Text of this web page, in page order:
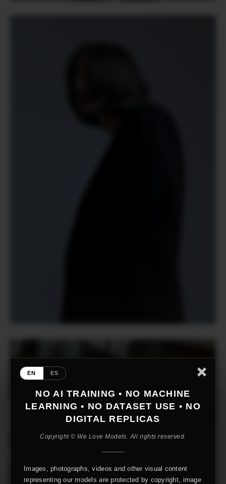
EN ES
NO AI TRAINING • NO MACHINE
LEARNING • NO DATASET USE • NO
DIGITAL REPLICAS
Copyright © We Love Models. All rights reserved.
Images, photographs, videos and other visual content
representing our models are protected by copyright, image